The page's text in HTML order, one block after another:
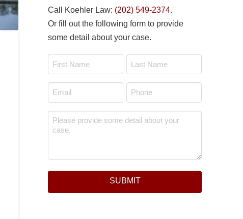
Call Koehler Law: (202) 549-2374.
Or fill out the following form to provide
some detail about your case.
First Last
Email* Phone
Message*
SUBMIT